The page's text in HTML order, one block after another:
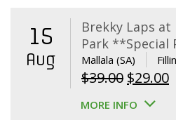
15
Aug
Brekky Laps
Park **Special
Mallala (SA)
$39.00 Original
price
$29.00
MORE INFO